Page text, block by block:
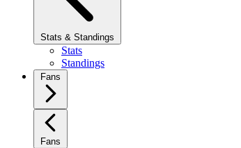
Stats & Standings
Stats
Standings
Fans
Fans